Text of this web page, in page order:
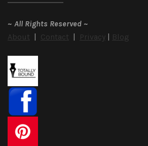
~ All Rights Reserved ~
About | Contact | Privacy | Blog